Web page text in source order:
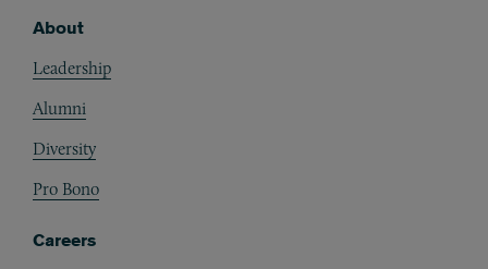
About
Leadership
Alumni
Diversity
Pro Bono
Careers